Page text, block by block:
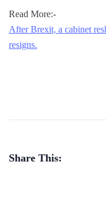
Read More:-
After Brexit, a cabinet
resigns.
Share This: